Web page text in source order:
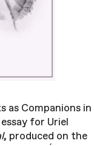
as Companions in
for Uriel
, produced on the